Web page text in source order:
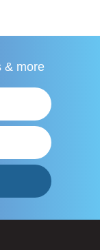
& more